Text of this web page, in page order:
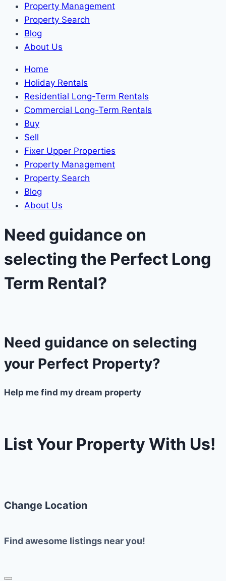
Property Management
Property Search
Blog
About Us
Home
Holiday Rentals
Residential Long-Term Rentals
Commercial Long-Term Rentals
Buy
Sell
Fixer Upper Properties
Property Management
Property Search
Blog
About Us
Need guidance on
selecting the Perfect Long
Term Rental?​
Need guidance on selecting
your Perfect Property?
Help me find my dream property
List Your Property With Us!
Change Location
Find awesome listings near you!